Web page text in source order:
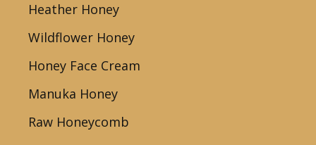
Heather Honey
Wildflower Honey
Honey Face Cream
Manuka Honey
Raw Honeycomb